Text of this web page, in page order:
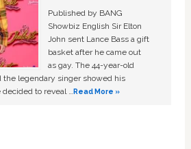
Published by BANG
Showbiz English Sir Elton
John sent Lance Bass a gift
basket after he came out
as gay. The 44-year-old
the legendary singer showed his
to reveal …Read More »